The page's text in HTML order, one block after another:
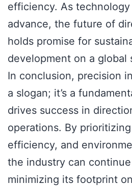
efficiency. As
advance, the future of
holds promise for
development on a global
In conclusion, precision
a slogan; it’s a
drives success in
operations. By
efficiency, and
the industry can
minimizing its footprint